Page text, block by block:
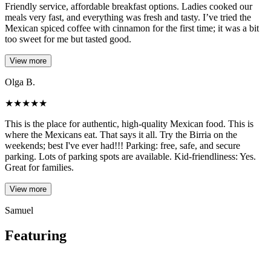
Friendly service, affordable breakfast options. Ladies cooked our
meals very fast, and everything was fresh and tasty. I’ve tried the
Mexican spiced coffee with cinnamon for the first time; it was a bit
too sweet for me but tasted good.
View more
Olga B.
★★★★★
This is the place for authentic, high-quality Mexican food. This is
where the Mexicans eat. That says it all. Try the Birria on the
weekends; best I've ever had!!! Parking: free, safe, and secure
parking. Lots of parking spots are available. Kid-friendliness: Yes.
Great for families.
View more
Samuel
Featuring